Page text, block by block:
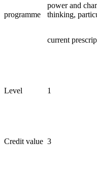
programme
power and
thinking,
current
Level 1
Credit value 3